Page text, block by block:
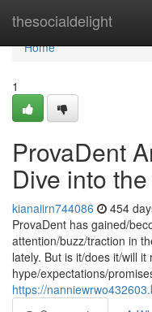
thesocialdelight
Home
Home
1
ProvaDent
Dive into
kianaiirn744086 454
ProvaDent has gained/
attention/buzz/traction in
lately. But is it/does it/will
hype/expectations/
https://